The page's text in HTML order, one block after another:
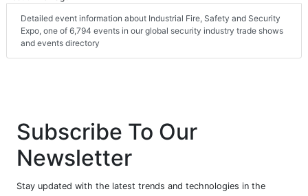
Detailed event information about Industrial Fire, Safety and Security
Expo, one of 6,794 events in our global security industry trade shows
and events directory
Subscribe To Our
Newsletter
Stay updated with the latest trends and technologies in the